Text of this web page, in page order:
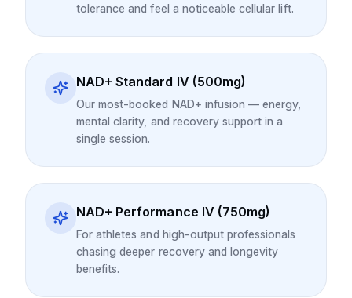
tolerance and feel a noticeable cellular lift.
NAD+ Standard IV (500mg)
Our most-booked NAD+ infusion — energy,
mental clarity, and recovery support in a
single session.
NAD+ Performance IV (750mg)
For athletes and high-output professionals
chasing deeper recovery and longevity
benefits.